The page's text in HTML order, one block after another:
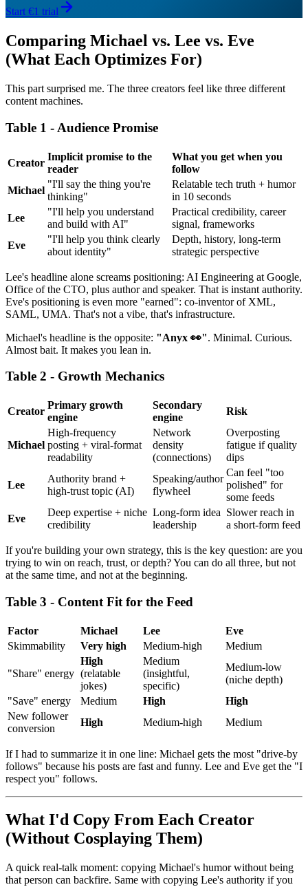
Start €1 trial
Comparing Michael vs. Lee vs. Eve
(What Each Optimizes For)
This part surprised me. The three creators feel like three different
content machines.
Table 1 - Audience Promise
Creator
Implicit promise to the
reader
What you get when you
follow
Michael
"I'll say the thing you're
thinking"
Relatable tech truth + humor
in 10 seconds
Lee
"I'll help you understand
and build with AI"
Practical credibility, career
signal, frameworks
Eve
"I'll help you think clearly
about identity"
Depth, history, long-term
strategic perspective
Lee's headline alone screams positioning: AI Engineering at Google,
Office of the CTO, plus author and speaker. That is instant authority.
Eve's positioning is even more "earned": co-inventor of XML,
SAML, UMA. That's not a vibe, that's infrastructure.
Michael's headline is the opposite: "Anyx 👀". Minimal. Curious.
Almost bait. It makes you lean in.
Table 2 - Growth Mechanics
Creator
Primary growth
engine
Secondary
engine
Risk
Michael
High-frequency
posting + viral-format
readability
Network
density
(connections)
Overposting
fatigue if quality
dips
Lee
Authority brand +
high-trust topic (AI)
Speaking/author
flywheel
Can feel "too
polished" for
some feeds
Eve
Deep expertise + niche
credibility
Long-form idea
leadership
Slower reach in
a short-form feed
If you're building your own strategy, this is the key question: are you
trying to win on reach, trust, or depth? You can do all three, but not
at the same time, and not at the beginning.
Table 3 - Content Fit for the Feed
Factor Michael Lee
Eve
Skimmability
Very high Medium-high Medium
"Share" energy
High
(relatable
jokes)
Medium
(insightful,
specific)
Medium-low
(niche depth)
"Save" energy
Medium High
High
New follower
conversion
High Medium-high Medium
If I had to summarize it in one line: Michael gets the most "drive-by
follows" because his posts are fast and funny. Lee and Eve get the "I
respect you" follows.
What I'd Copy From Each Creator
(Without Cosplaying Them)
A quick real-talk moment: copying Michael's humor without being
that person can backfire. Same with copying Lee's authority if you